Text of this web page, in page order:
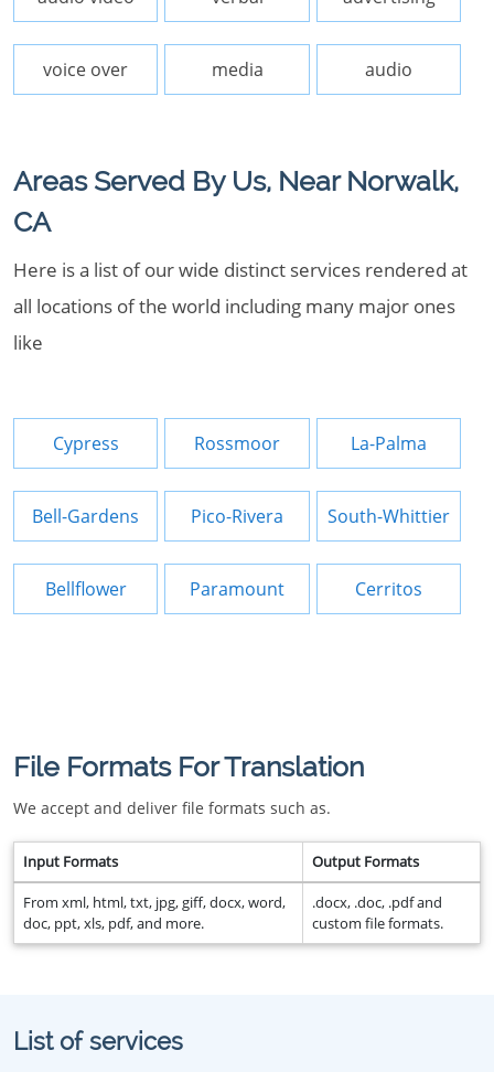
voice over media audio
Areas Served By Us, Near Norwalk,
CA
Here is a list of our wide distinct services rendered at
all locations of the world including many major ones
like
Cypress Rossmoor La-Palma
Bell-Gardens Pico-Rivera South-Whittier
Bellflower Paramount Cerritos
File Formats For Translation
We accept and deliver file formats such as.
Input Formats Output Formats
From xml, html, txt, jpg, giff, docx, word,
doc, ppt, xls, pdf, and more.
.docx, .doc, .pdf and
custom file formats.
List of services